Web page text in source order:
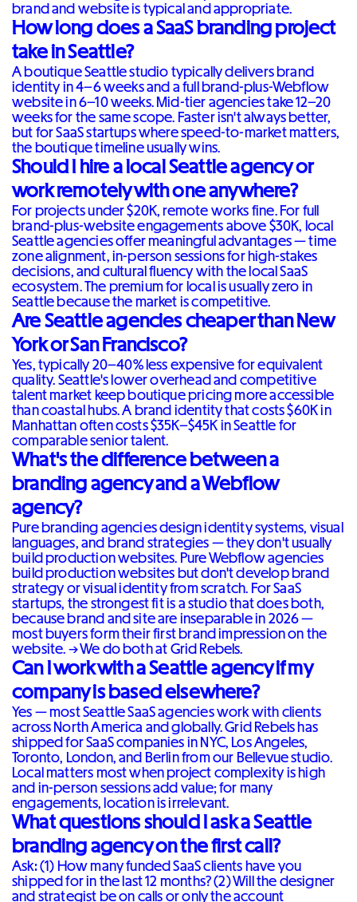
brand and website is typical and appropriate.
How long does a SaaS branding project
take in Seattle?
A boutique Seattle studio typically delivers brand
identity in 4–6 weeks and a full brand-plus-Webflow
website in 6–10 weeks. Mid-tier agencies take 12–20
weeks for the same scope. Faster isn't always better,
but for SaaS startups where speed-to-market matters,
the boutique timeline usually wins.
Should I hire a local Seattle agency or
work remotely with one anywhere?
For projects under $20K, remote works fine. For full
brand-plus-website engagements above $30K, local
Seattle agencies offer meaningful advantages — time
zone alignment, in-person sessions for high-stakes
decisions, and cultural fluency with the local SaaS
ecosystem. The premium for local is usually zero in
Seattle because the market is competitive.
Are Seattle agencies cheaper than New
York or San Francisco?
Yes, typically 20–40% less expensive for equivalent
quality. Seattle's lower overhead and competitive
talent market keep boutique pricing more accessible
than coastal hubs. A brand identity that costs $60K in
Manhattan often costs $35K–$45K in Seattle for
comparable senior talent.
What's the difference between a
branding agency and a Webflow
agency?
Pure branding agencies design identity systems, visual
languages, and brand strategies — they don't usually
build production websites. Pure Webflow agencies
build production websites but don't develop brand
strategy or visual identity from scratch. For SaaS
startups, the strongest fit is a studio that does both,
because brand and site are inseparable in 2026 —
most buyers form their first brand impression on the
website. →We do both at Grid Rebels.
Can I work with a Seattle agency if my
company is based elsewhere?
Yes — most Seattle SaaS agencies work with clients
across North America and globally. Grid Rebels has
shipped for SaaS companies in NYC, Los Angeles,
Toronto, London, and Berlin from our Bellevue studio.
Local matters most when project complexity is high
and in-person sessions add value; for many
engagements, location is irrelevant.
What questions should I ask a Seattle
branding agency on the first call?
Ask: (1) How many funded SaaS clients have you
shipped for in the last 12 months? (2) Will the designer
and strategist be on calls or only the account